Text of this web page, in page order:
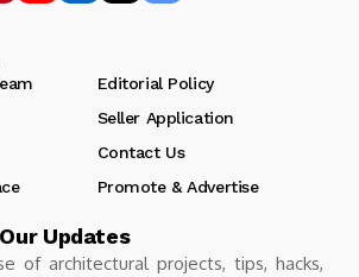
Editorial Policy
Seller Application
Contact Us
Promote & Advertise
Updates
of architectural projects, tips, hacks,